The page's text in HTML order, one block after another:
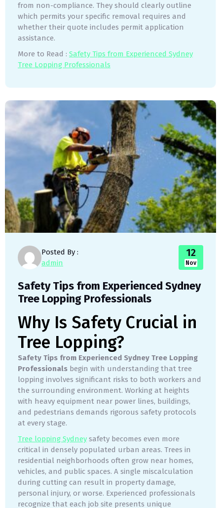
from non-compliance. They should clearly outline
which permits your specific removal requires and
whether their quote includes permit application
assistance.
More to Read : Safety Tips from Experienced Sydney
Tree Lopping Professionals
Posted By :
admin
12
Nov
Safety Tips from Experienced Sydney
Tree Lopping Professionals
Why Is Safety Crucial in
Tree Lopping?
Safety Tips from Experienced Sydney Tree Lopping
Professionals begin with understanding that tree
lopping involves significant risks to both workers and
the surrounding environment. Working at heights
with heavy equipment near power lines, buildings,
and pedestrians demands rigorous safety protocols
at every stage.
Tree lopping Sydney safety becomes even more
critical in densely populated urban areas. Trees in
residential neighborhoods often grow near homes,
vehicles, and public spaces. A single miscalculation
during cutting can result in property damage,
personal injury, or worse. Experienced professionals
recognize that each job site presents unique